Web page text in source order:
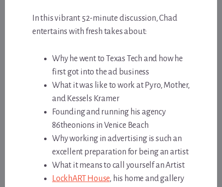
In this vibrant 52-minute discussion, Chad
entertains with fresh takes about:
Why he went to Texas Tech and how he
first got into the ad business
What it was like to work at Pyro, Mother,
and Kessels Kramer
Founding and running his agency
86theonions in Venice Beach
Why working in advertising is such an
excellent preparation for being an artist
What it means to call yourself an Artist
LockhART House, his home and gallery